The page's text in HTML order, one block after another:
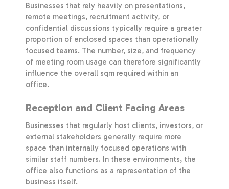
Businesses that rely heavily on presentations,
remote meetings, recruitment activity, or
confidential discussions typically require a greater
proportion of enclosed spaces than operationally
focused teams. The number, size, and frequency
of meeting room usage can therefore significantly
influence the overall sqm required within an
office.
Reception and Client Facing Areas
Businesses that regularly host clients, investors, or
external stakeholders generally require more
space than internally focused operations with
similar staff numbers. In these environments, the
office also functions as a representation of the
business itself.